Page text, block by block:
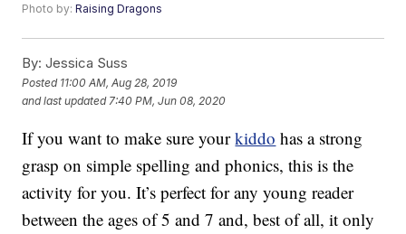
Photo by:Raising Dragons
By: Jessica Suss
Posted 11:00 AM, Aug 28, 2019
and last updated 7:40 PM, Jun 08, 2020
If you want to make sure yourkiddo has a strong
grasp on simple spelling and phonics, this is the
activity for you. It’s perfect for any young reader
between the ages of 5 and 7 and, best of all, it only